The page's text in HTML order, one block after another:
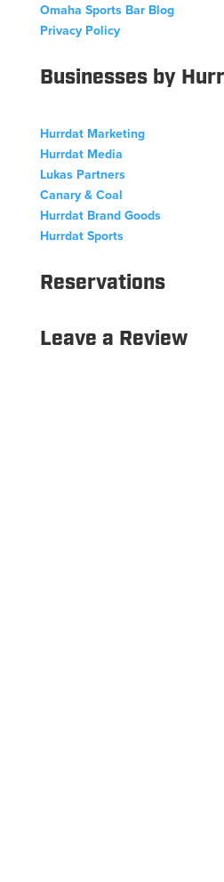
Omaha Sports Bar Blog
Privacy Policy
Businesses by
Hurrdat Marketing
Hurrdat Media
Lukas Partners
Canary & Coal
Hurrdat Brand Goods
Hurrdat Sports
Reservations
Leave a Review